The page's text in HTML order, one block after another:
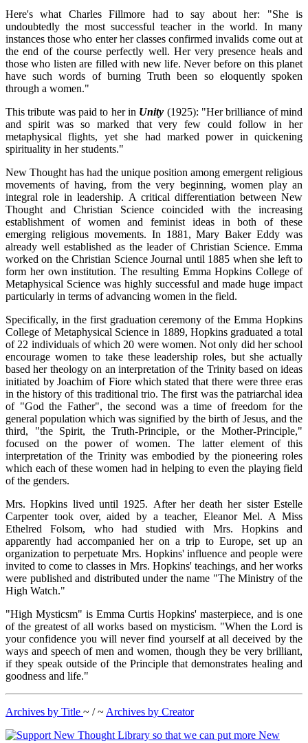
Here's what Charles Fillmore had to say about her: "She is
undoubtedly the most successful teacher in the world. In many
instances those who enter her classes confirmed invalids come out at
the end of the course perfectly well. Her very presence heals and
those who listen are filled with new life. Never before on this planet
have such words of burning Truth been so eloquently spoken
through a women."
This tribute was paid to her in Unity (1925): "Her brilliance of mind
and spirit was so marked that very few could follow in her
metaphysical flights, yet she had marked power in quickening
spirituality in her students."
New Thought has had the unique position among emergent religious
movements of having, from the very beginning, women play an
integral role in leadership. A critical differentiation between New
Thought and Christian Science coincided with the increasing
establishment of women and feminist ideas in both of these
emerging religious movements. In 1881, Mary Baker Eddy was
already well established as the leader of Christian Science. Emma
worked on the Christian Science Journal until 1885 when she left to
form her own institution. The resulting Emma Hopkins College of
Metaphysical Science was highly successful and made huge impact
particularly in terms of advancing women in the field.
Specifically, in the first graduation ceremony of the Emma Hopkins
College of Metaphysical Science in 1889, Hopkins graduated a total
of 22 individuals of which 20 were women. Not only did her school
encourage women to take these leadership roles, but she actually
based her theology on an interpretation of the Trinity based on ideas
initiated by Joachim of Fiore which stated that there were three eras
in the history of this traditional trio. The first was the patriarchal idea
of "God the Father", the second was a time of freedom for the
general population which was signified by the birth of Jesus, and the
third, "the Spirit, the Truth-Principle, or the Mother-Principle,"
focused on the power of women. The latter element of this
interpretation of the Trinity was embodied by the pioneering roles
which each of these women had in helping to even the playing field
of the genders.
Mrs. Hopkins lived until 1925. After her death her sister Estelle
Carpenter took over, aided by a teacher, Eleanor Mel. A Miss
Ethelred Folsom, who had studied with Mrs. Hopkins and
apparently had accompanied her on a trip to Europe, set up an
organization to perpetuate Mrs. Hopkins' influence and people were
invited to come to classes in Mrs. Hopkins' teachings, and her works
were published and distributed under the name "The Ministry of the
High Watch."
"High Mysticsm" is Emma Curtis Hopkins' masterpiece, and is one
of the greatest of all works based on mysticism. "When the Lord is
your confidence you will never find yourself at all deceived by the
ways and speech of men and women, though they be very brilliant,
if they speak outside of the Principle that demonstrates healing and
goodness and life."
Archives by Title ~ / ~ Archives by Creator